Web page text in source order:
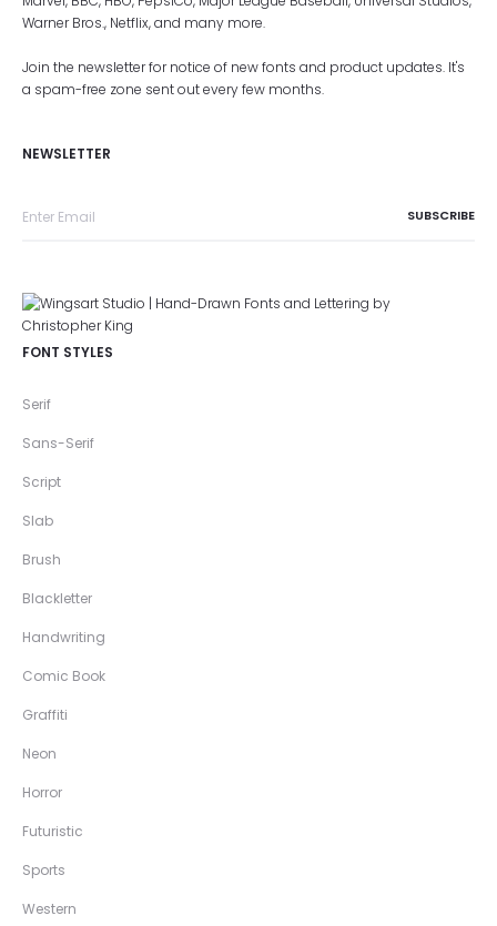
Warner Bros., Netflix, and many more.
Join the newsletter for notice of new fonts and product updates. It's
a spam-free zone sent out every few months.
NEWSLETTER
FONT STYLES
Serif
Sans-Serif
Script
Slab
Brush
Blackletter
Handwriting
Comic Book
Graffiti
Neon
Horror
Futuristic
Sports
Western